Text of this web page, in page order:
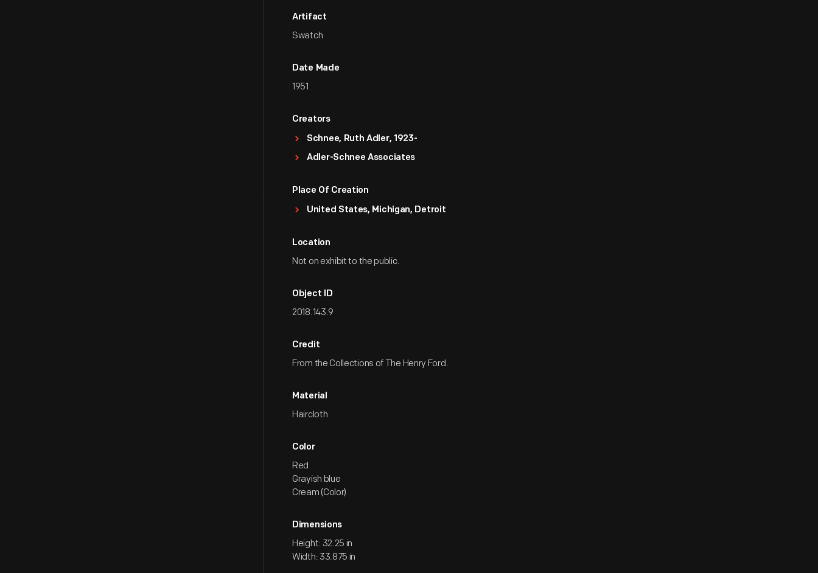
Artifact
Swatch
Date Made
1951
Creators
Schnee, Ruth Adler, 1923-
Adler-Schnee Associates
Place Of Creation
United States, Michigan, Detroit
Location
Not on exhibit to the public.
Object ID
2018.143.9
Credit
From the Collections of The Henry Ford.
Material
Haircloth
Color
Red
Grayish blue
Cream (Color)
Dimensions
Height: 32.25 in
Width: 33.875 in